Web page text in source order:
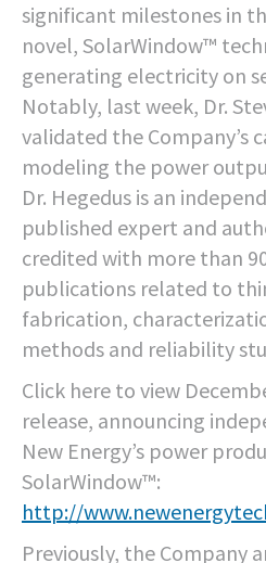
significant milestones in
novel, SolarWindow™
generating electricity on
Notably, last week, Dr.
validated the Company’s
modeling the power
Dr. Hegedus is an
published expert and
credited with more than
publications related to
fabrication,
methods and reliability
Click here to view
release, announcing
New Energy’s power
SolarWindow™:
http://
Previously, the Company